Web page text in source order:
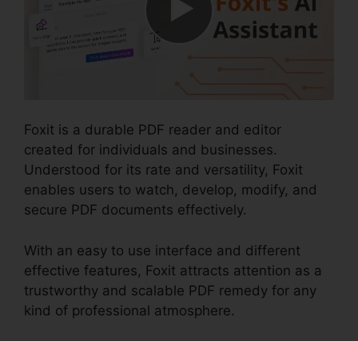
Foxit is a durable PDF reader and editor
created for individuals and businesses.
Understood for its rate and versatility, Foxit
enables users to watch, develop, modify, and
secure PDF documents effectively.
With an easy to use interface and different
effective features, Foxit attracts attention as a
trustworthy and scalable PDF remedy for any
kind of professional atmosphere.